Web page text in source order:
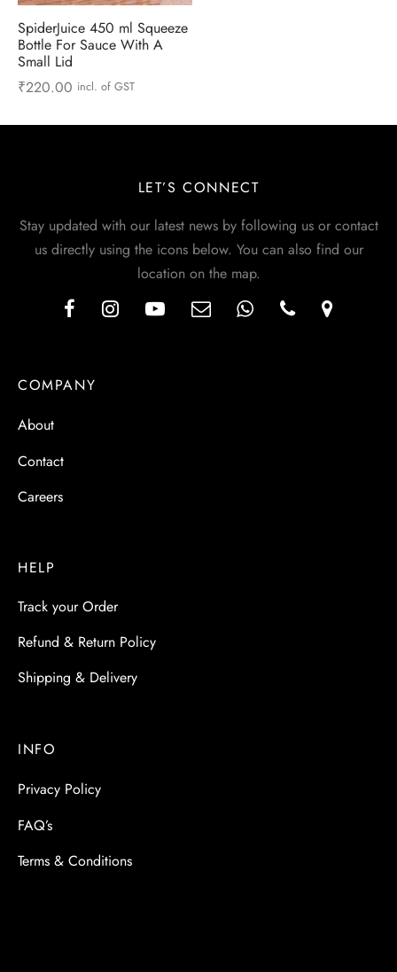
SpiderJuice 450 ml Squeeze
Bottle For Sauce With A
Small Lid
₹220.00 incl. of GST
LET’S CONNECT
Stay updated with our latest news by following us or contact
us directly using the icons below. You can also find our
location on the map.
COMPANY
About
Contact
Careers
HELP
Track your Order
Refund & Return Policy
Shipping & Delivery
INFO
Privacy Policy
FAQ’s
Terms & Conditions